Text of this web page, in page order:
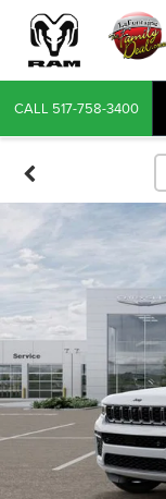
CALL 517-758-3400